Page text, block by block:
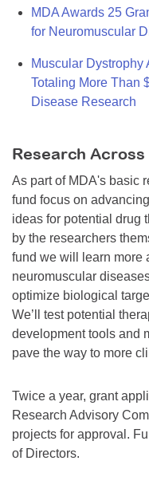
MDA Awards 25
for Neuromuscular
Muscular Dystrophy
Totaling More Than
Disease Research
Research Across
As part of MDA's basic
fund focus on
ideas for potential drug
by the researchers
fund we will learn more
neuromuscular
optimize biological
We’ll test potential
development tools and
pave the way to more
Twice a year, grant
Research Advisory
projects for approval.
of Directors.